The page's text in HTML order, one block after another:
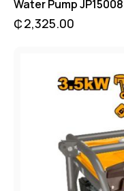
Water Pump
₵2,325.00